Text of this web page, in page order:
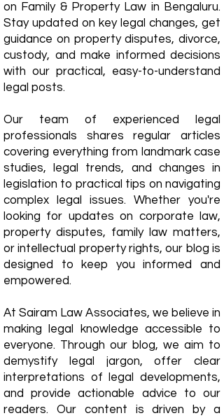
on Family & Property Law in Bengaluru.
Stay updated on key legal changes, get
guidance on property disputes, divorce,
custody, and make informed decisions
with our practical, easy-to-understand
legal posts.
Our team of experienced legal
professionals shares regular articles
covering everything from landmark case
studies, legal trends, and changes in
legislation to practical tips on navigating
complex legal issues. Whether you're
looking for updates on corporate law,
property disputes, family law matters,
or intellectual property rights, our blog is
designed to keep you informed and
empowered.
​At Sairam Law Associates, we believe in
making legal knowledge accessible to
everyone. Through our blog, we aim to
demystify legal jargon, offer clear
interpretations of legal developments,
and provide actionable advice to our
readers. Our content is driven by a